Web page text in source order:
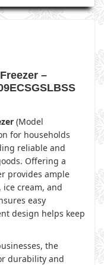
–
(Model
for households
reliable and
Offering a
provides ample
cream, and
easy
design helps keep
the
durability and